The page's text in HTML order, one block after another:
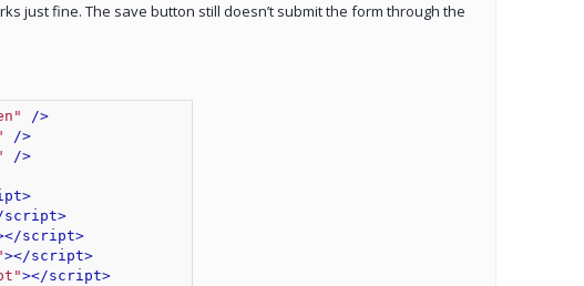
just fine. The save button still doesn’t submit the form through the
/>
/>
/>
script>
</script>
></script>
></script>